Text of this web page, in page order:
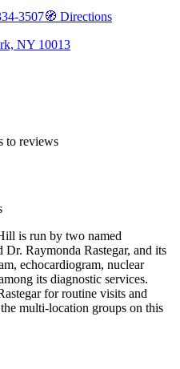
3507🧭 Directions
NY 10013
to reviews
is run by two named
Raymonda Rastegar, and its
echocardiogram, nuclear
its diagnostic services.
for routine visits and
multi-location groups on this